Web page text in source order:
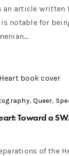
article written
notable for
,Queer,
Toward a
of the